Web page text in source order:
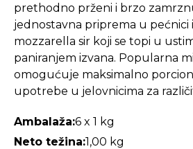
prethodno prženi i brzo
jednostavna priprema u pećnici
mozzarella sir koji se topi u
paniranjem izvana. Popularna
omogućuje maksimalno
upotrebe u jelovnicima za
Ambalaža:6 x 1 kg
Neto težina:1,00 kg